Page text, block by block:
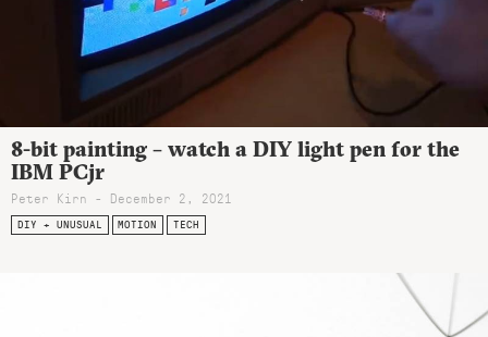
8-bit painting – watch a DIY light pen for the
IBM PCjr
Peter Kirn - December 2, 2021
DIY + UNUSUAL MOTION TECH